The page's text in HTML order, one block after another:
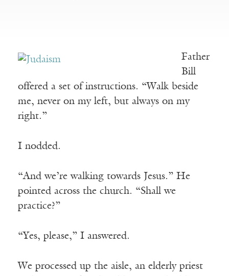
Father
Bill
offered a set of instructions. “Walk beside
me, never on my left, but always on my
right.”
I nodded.
“And we’re walking towards Jesus.” He
pointed across the church. “Shall we
practice?”
“Yes, please,” I answered.
We processed up the aisle, an elderly priest